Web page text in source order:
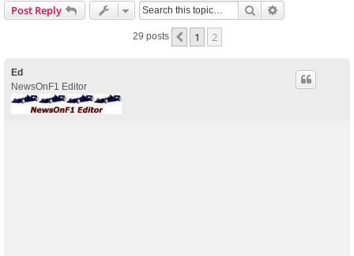
Post Reply Search
29 posts Previous
1 2
Ed
NewsOnF1 Editor